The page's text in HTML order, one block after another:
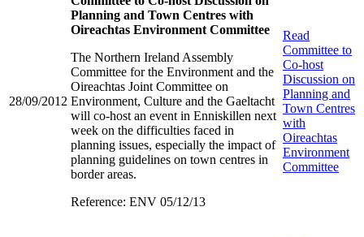
28/09/2012
Planning and Town Centres with
Oireachtas Environment Committee
The Northern Ireland Assembly
Committee for the Environment and the
Oireachtas Joint Committee on
Environment, Culture and the Gaeltacht
will co-host an event in Enniskillen next
week on the difficulties faced in
planning issues, especially the impact of
planning guidelines on town centres in
border areas.
Reference: ENV 05/12/13
Read
Committee to
Co-host
Discussion on
Planning and
Town Centres
with
Oireachtas
Environment
Committee